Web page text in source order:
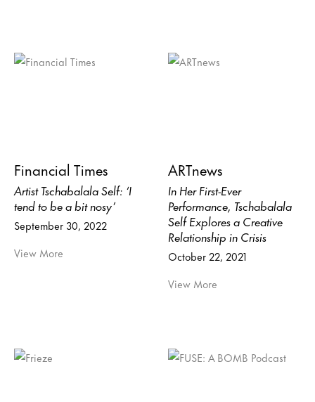
Financial Times
Artist Tschabalala Self: ‘I
tend to be a bit nosy’
September 30, 2022
View More
ARTnews
In Her First-Ever
Performance, Tschabalala
Self Explores a Creative
Relationship in Crisis
October 22, 2021
View More